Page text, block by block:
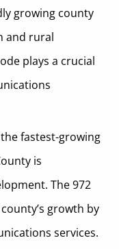
growing county
and rural
plays a crucial
fastest-growing
is
The 972
growth by
services.